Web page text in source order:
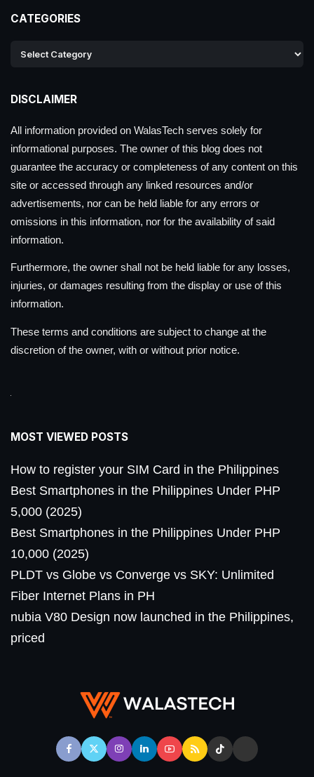
CATEGORIES
DISCLAIMER
All information provided on WalasTech serves solely for
informational purposes. The owner of this blog does not
guarantee the accuracy or completeness of any content on this
site or accessed through any linked resources and/or
advertisements, nor can be held liable for any errors or
omissions in this information, nor for the availability of said
information.
Furthermore, the owner shall not be held liable for any losses,
injuries, or damages resulting from the display or use of this
information.
These terms and conditions are subject to change at the
discretion of the owner, with or without prior notice.
MOST VIEWED POSTS
How to register your SIM Card in the Philippines
Best Smartphones in the Philippines Under PHP
5,000 (2025)
Best Smartphones in the Philippines Under PHP
10,000 (2025)
PLDT vs Globe vs Converge vs SKY: Unlimited
Fiber Internet Plans in PH
nubia V80 Design now launched in the Philippines,
priced